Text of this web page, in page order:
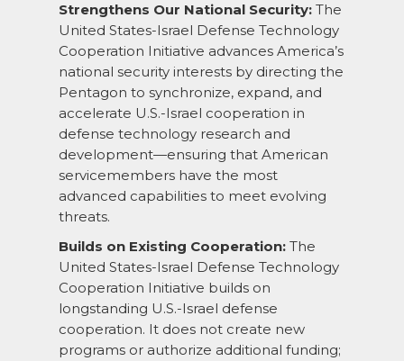
Strengthens Our National Security: The
United States-Israel Defense Technology
Cooperation Initiative advances America’s
national security interests by directing the
Pentagon to synchronize, expand, and
accelerate U.S.-Israel cooperation in
defense technology research and
development—ensuring that American
servicemembers have the most
advanced capabilities to meet evolving
threats.
Builds on Existing Cooperation: The
United States-Israel Defense Technology
Cooperation Initiative builds on
longstanding U.S.-Israel defense
cooperation. It does not create new
programs or authorize additional funding;